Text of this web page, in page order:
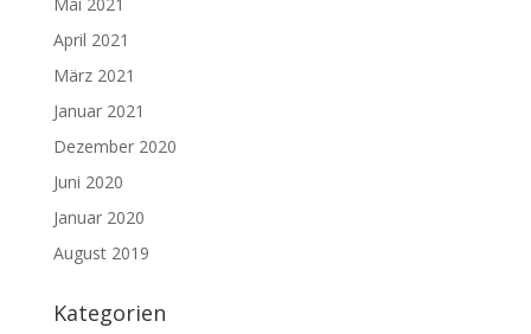
April 2021
März 2021
Januar 2021
Dezember 2020
Juni 2020
Januar 2020
August 2019
Kategorien